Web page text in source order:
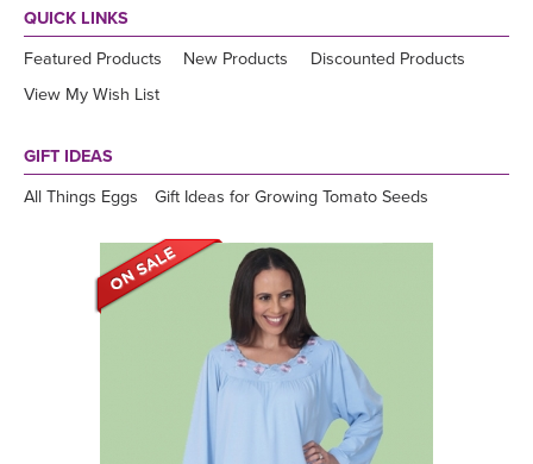
QUICK LINKS
Featured Products New Products
Discounted Products
View My Wish List
GIFT IDEAS
All Things Eggs Gift Ideas for Growing Tomato Seeds